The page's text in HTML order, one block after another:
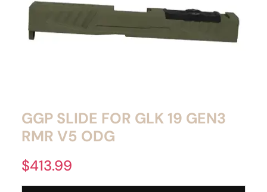
GGP SLIDE FOR GLK 19 GEN3
RMR V5 ODG
$413.99